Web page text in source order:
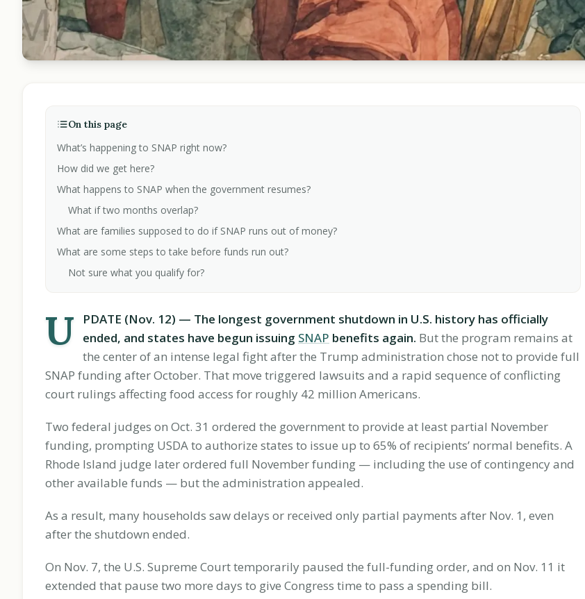
On this page
What’s happening to SNAP right now?
How did we get here?
What happens to SNAP when the government resumes?
What if two months overlap?
What are families supposed to do if SNAP runs out of money?
What are some steps to take before funds run out?
Not sure what you qualify for?
U
PDATE (Nov. 12) — The longest government shutdown in U.S. history has officially
ended, and states have begun issuing SNAP benefits again. But the program remains at
the center of an intense legal fight after the Trump administration chose not to provide full
SNAP funding after October. That move triggered lawsuits and a rapid sequence of conflicting
court rulings affecting food access for roughly 42 million Americans.
Two federal judges on Oct. 31 ordered the government to provide at least partial November
funding, prompting USDA to authorize states to issue up to 65% of recipients’ normal benefits. A
Rhode Island judge later ordered full November funding — including the use of contingency and
other available funds — but the administration appealed.
As a result, many households saw delays or received only partial payments after Nov. 1, even
after the shutdown ended.
On Nov. 7, the U.S. Supreme Court temporarily paused the full-funding order, and on Nov. 11 it
extended that pause two more days to give Congress time to pass a spending bill.